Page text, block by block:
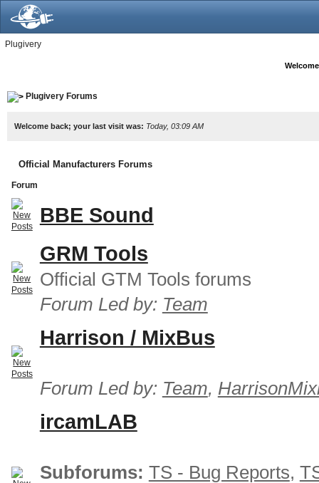
Plugivery
Plugivery Forums
Welcome back; your last visit was: Today, 03:09 AM
Official Manufacturers Forums
Forum
BBE Sound
GRM Tools
Official GTM Tools forums
Forum Led by: Team
Harrison / MixBus
Forum Led by: Team,
ircamLAB
Subforums: TS - Bug Reports,